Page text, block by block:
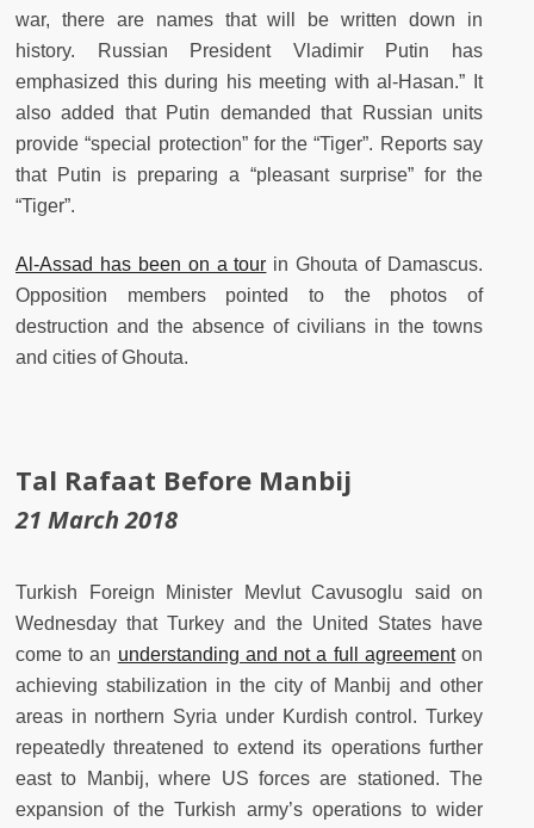
war, there are names that will be written down in
history. Russian President Vladimir Putin has
emphasized this during his meeting with al-Hasan.” It
also added that Putin demanded that Russian units
provide “special protection” for the “Tiger”. Reports say
that Putin is preparing a “pleasant surprise” for the
“Tiger”.
Al-Assad has been on a tour in Ghouta of Damascus.
Opposition members pointed to the photos of
destruction and the absence of civilians in the towns
and cities of Ghouta.
Tal Rafaat Before Manbij
21 March 2018
Turkish Foreign Minister Mevlut Cavusoglu said on
Wednesday that Turkey and the United States have
come to an understanding and not a full agreementon
achieving stabilization in the city of Manbij and other
areas in northern Syria under Kurdish control. Turkey
repeatedly threatened to extend its operations further
east to Manbij, where US forces are stationed. The
expansion of the Turkish army’s operations to wider